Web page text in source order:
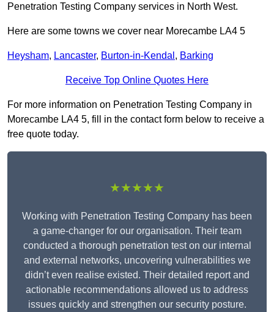
Penetration Testing Company services in North West.
Here are some towns we cover near Morecambe LA4 5
Heysham, Lancaster, Burton-in-Kendal , Barking
Receive Top Online Quotes Here
For more information on Penetration Testing Company in
Morecambe LA4 5, fill in the contact form below to receive a
free quote today.
★★★★★
Working with Penetration Testing Company has been
a game-changer for our organisation. Their team
conducted a thorough penetration test on our internal
and external networks, uncovering vulnerabilities we
didn’t even realise existed. Their detailed report and
actionable recommendations allowed us to address
issues quickly and strengthen our security posture.